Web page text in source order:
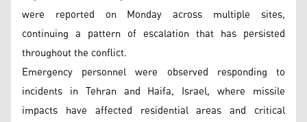
were reported on Monday across multiple sites,
continuing a pattern of escalation that has persisted
throughout the conflict.
Emergency personnel were observed responding to
incidents in Tehran and Haifa, Israel, where missile
impacts have affected residential areas and critical